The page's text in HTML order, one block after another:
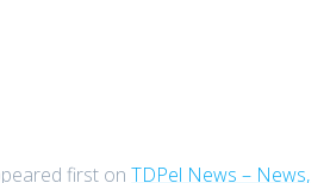
first onTDPel News – News,